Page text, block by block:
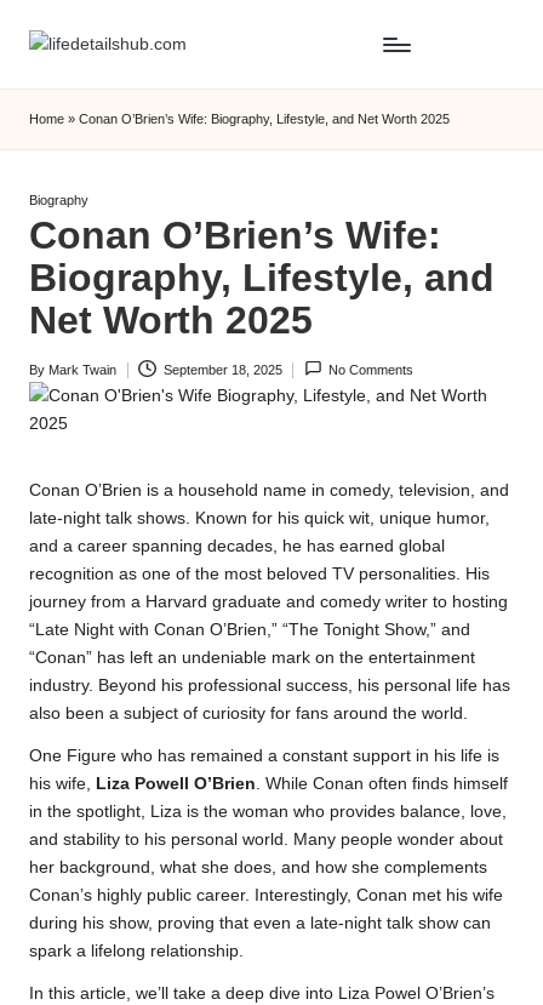
Home » Conan O’Brien’s Wife: Biography, Lifestyle, and Net Worth 2025
Posted
in
Biography
Conan O’Brien’s Wife:
Biography, Lifestyle, and
Net Worth 2025
Posted
by
By Mark Twain September 18, 2025 No Comments
Conan O’Brien is a household name in comedy, television, and
late-night talk shows. Known for his quick wit, unique humor,
and a career spanning decades, he has earned global
recognition as one of the most beloved TV personalities. His
journey from a Harvard graduate and comedy writer to hosting
“Late Night with Conan O’Brien,” “The Tonight Show,” and
“Conan” has left an undeniable mark on the entertainment
industry. Beyond his professional success, his personal life has
also been a subject of curiosity for fans around the world.
One Figure who has remained a constant support in his life is
his wife, Liza Powell O’Brien. While Conan often finds himself
in the spotlight, Liza is the woman who provides balance, love,
and stability to his personal world. Many people wonder about
her background, what she does, and how she complements
Conan’s highly public career. Interestingly, Conan met his wife
during his show, proving that even a late-night talk show can
spark a lifelong relationship.
In this article, we’ll take a deep dive into Liza Powel O’Brien’s